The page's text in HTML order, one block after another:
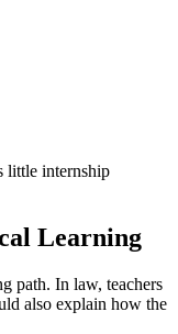
little internship
Learning
path. In law, teachers
also explain how the